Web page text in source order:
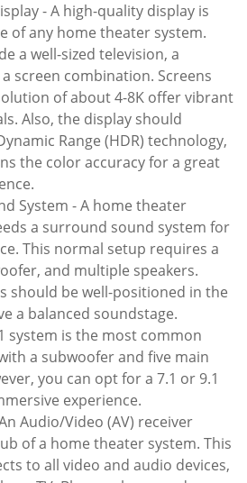
- A high-quality display is
of any home theater system.
a well-sized television, a
screen combination. Screens
of about 4-8K offer vibrant
Also, the display should
Range (HDR) technology,
the color accuracy for a great
System - A home theater
a surround sound system for
This normal setup requires a
and multiple speakers.
should be well-positioned in the
a balanced soundstage.
system is the most common
a subwoofer and five main
you can opt for a 7.1 or 9.1
experience.
Audio/Video (AV) receiver
of a home theater system. This
to all video and audio devices,